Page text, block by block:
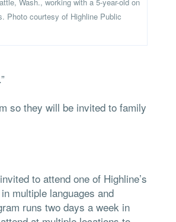
Photo courtesy of Highline Public
so they will be invited to family
to attend one of Highline’s
multiple languages and
runs two days a week in